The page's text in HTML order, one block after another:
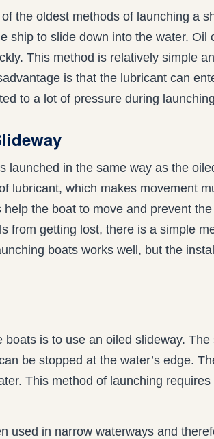
the oldest methods of launching a
ship to slide down into the water. Oil
This method is relatively simple
is that the lubricant can
to a lot of pressure during
launched in the same way as the
lubricant, which makes movement
the boat to move and prevent
from getting lost, there is a simple
boats works well, but the
is to use an oiled slideway. The
be stopped at the water’s edge.
This method of launching
used in narrow waterways and